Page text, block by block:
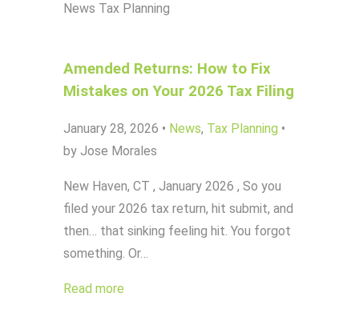
News Tax Planning
Amended Returns: How to Fix
Mistakes on Your 2026 Tax Filing
January 28, 2026 • News, Tax Planning •
by Jose Morales
New Haven, CT , January 2026 , So you
filed your 2026 tax return, hit submit, and
then… that sinking feeling hit. You forgot
something. Or…
Read more